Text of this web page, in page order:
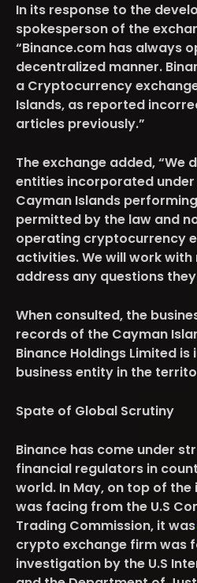
In its response to the
spokesperson of the
“Binance.com has always
decentralized manner.
a Cryptocurrency
Islands, as reported
articles previously.”
The exchange added, “We
entities incorporated
Cayman Islands
permitted by the law and
operating cryptocurrency
activities. We will work
address any questions
When consulted, the
records of the Cayman
Binance Holdings Limited
business entity in the
Spate of Global Scrutiny
Binance has come under
financial regulators in
world. In May, on top of
was facing from the U.S
Trading Commission, it was
crypto exchange firm was
investigation by the U.S